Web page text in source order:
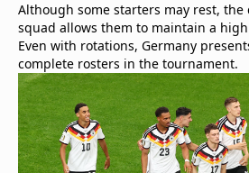
Although some starters may rest,
squad allows them to maintain a
Even with rotations, Germany
complete rosters in the tournament.